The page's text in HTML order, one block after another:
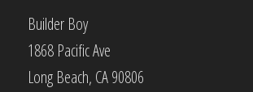
Builder Boy
1868 Pacific Ave
Long Beach, CA 90806